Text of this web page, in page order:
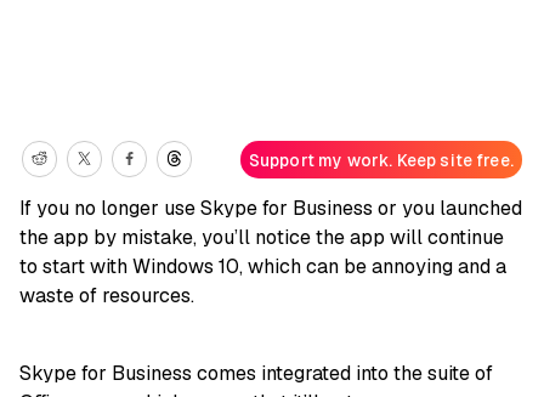
Support my work. Keep site free.
If you no longer use Skype for Business or you launched
the app by mistake, you’ll notice the app will continue
to start with Windows 10, which can be annoying and a
waste of resources.
Skype for Business comes integrated into the suite of